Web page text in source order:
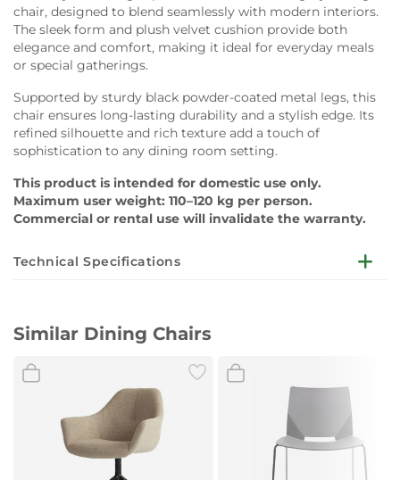
chair, designed to blend seamlessly with modern interiors.
The sleek form and plush velvet cushion provide both
elegance and comfort, making it ideal for everyday meals
or special gatherings.
Supported by sturdy black powder-coated metal legs, this
chair ensures long-lasting durability and a stylish edge. Its
refined silhouette and rich texture add a touch of
sophistication to any dining room setting.
This product is intended for domestic use only.
Maximum user weight: 110–120 kg per person.
Commercial or rental use will invalidate the warranty.
Technical Specifications
Velvet
Metal tube with black powder coated finish
Similar Dining Chairs